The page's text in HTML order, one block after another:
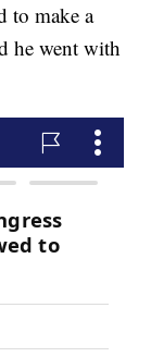
to make a
he went with